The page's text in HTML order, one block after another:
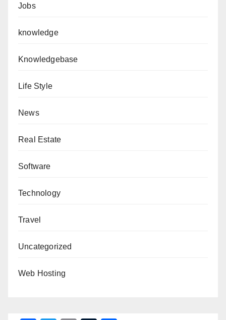
Jobs
knowledge
Knowledgebase
Life Style
News
Real Estate
Software
Technology
Travel
Uncategorized
Web Hosting